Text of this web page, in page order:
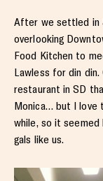
After we settled in
overlooking
Food Kitchen to
Lawless for din
restaurant in SD
Monica… but I love
while, so it
gals like us.